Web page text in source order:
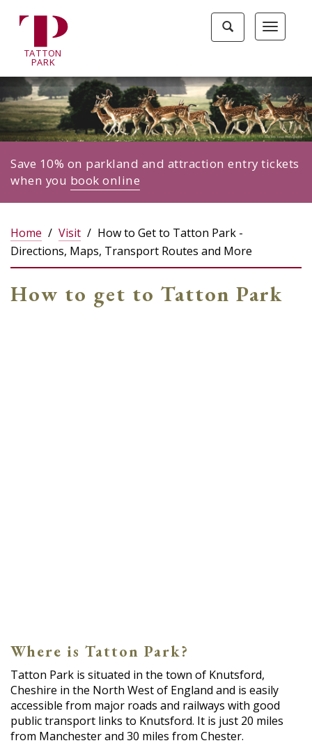
Toggle
Toggle
search
TATTON
PARK
Save 10% on parkland and attraction entry tickets
when you book online
Home Visit
How to Get to Tatton Park -
Directions, Maps, Transport Routes and More
How to get to Tatton Park
Where is Tatton Park?
Tatton Park is situated in the town of Knutsford,
Cheshire in the North West of England and is easily
accessible from major roads and railways with good
public transport links to Knutsford. It is just 20 miles
from Manchester and 30 miles from Chester.